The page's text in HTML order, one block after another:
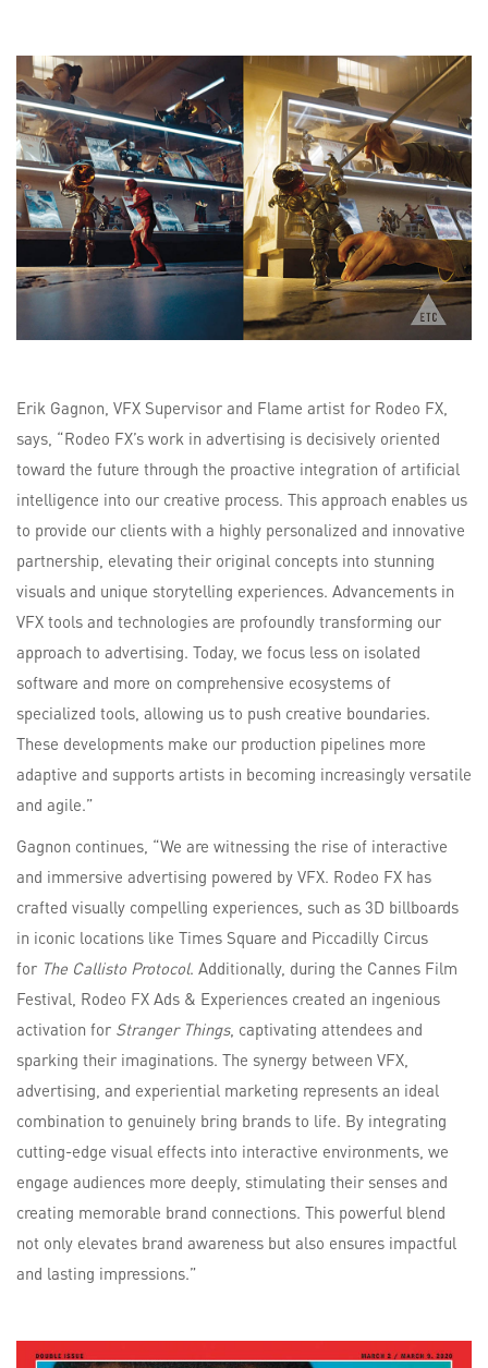
Erik Gagnon, VFX Supervisor and Flame artist for Rodeo FX,
says, “Rodeo FX’s work in advertising is decisively oriented
toward the future through the proactive integration of artificial
intelligence into our creative process. This approach enables us
to provide our clients with a highly personalized and innovative
partnership, elevating their original concepts into stunning
visuals and unique storytelling experiences. Advancements in
VFX tools and technologies are profoundly transforming our
approach to advertising. Today, we focus less on isolated
software and more on comprehensive ecosystems of
specialized tools, allowing us to push creative boundaries.
These developments make our production pipelines more
adaptive and supports artists in becoming increasingly versatile
and agile.”
Gagnon continues, “We are witnessing the rise of interactive
and immersive advertising powered by VFX. Rodeo FX has
crafted visually compelling experiences, such as 3D billboards
in iconic locations like Times Square and Piccadilly Circus
for The Callisto Protocol. Additionally, during the Cannes Film
Festival, Rodeo FX Ads & Experiences created an ingenious
activation for Stranger Things, captivating attendees and
sparking their imaginations. The synergy between VFX,
advertising, and experiential marketing represents an ideal
combination to genuinely bring brands to life. By integrating
cutting-edge visual effects into interactive environments, we
engage audiences more deeply, stimulating their senses and
creating memorable brand connections. This powerful blend
not only elevates brand awareness but also ensures impactful
and lasting impressions.”